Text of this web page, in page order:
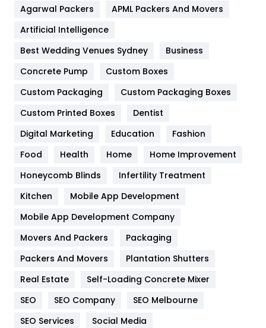
Furniture
Game
General
454
Google Algorithms
Health
Heating and Cooling
Home
Hotel
Industries
Agarwal Packers
APML Packers And Movers
Artificial Intelligence
Best Wedding Venues Sydney
Business
Concrete Pump
Custom Boxes
Custom Packaging
Custom Packaging Boxes
Custom Printed Boxes
Dentist
Digital Marketing
Education
Fashion
Food
Health Home
Home Improvement
Honeycomb Blinds
Infertility Treatment
Kitchen
Mobile App Development
Mobile App Development Company
Movers And Packers
Packaging
Packers And Movers
Plantation Shutters
Real Estate
Self-Loading Concrete Mixer
SEO
SEO Company
SEO Melbourne
SEO Services
Social Media